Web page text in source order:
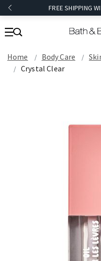
FREE SHIPPING
Home Body Care
Crystal Clear